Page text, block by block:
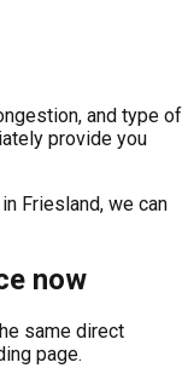
and type of
provide you
Friesland, we can
now
same direct
page.